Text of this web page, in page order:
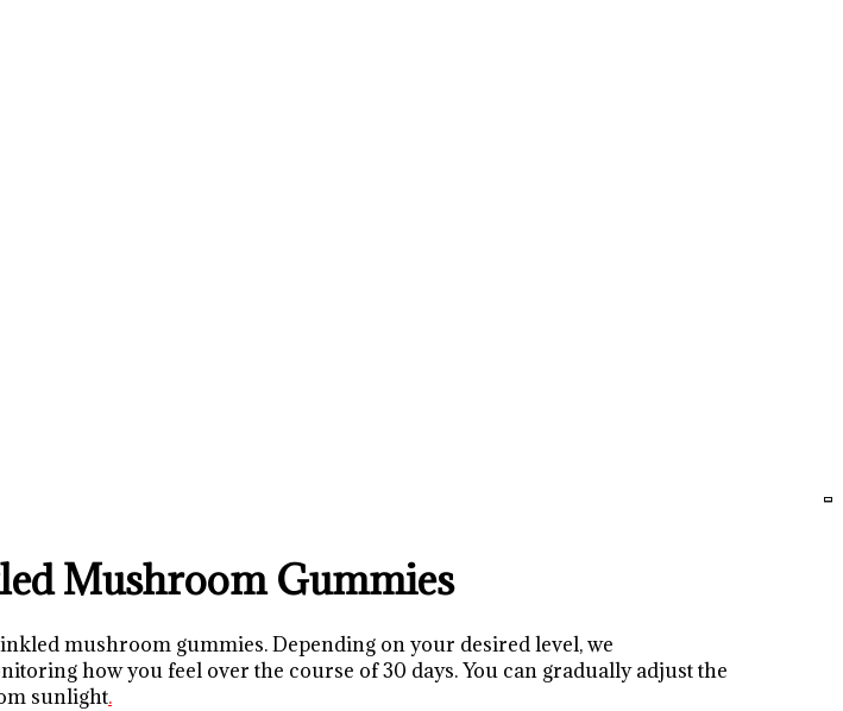
Mushroom Gummies
mushroom gummies. Depending on your desired level, we
how you feel over the course of 30 days. You can gradually adjust the
sunlight.